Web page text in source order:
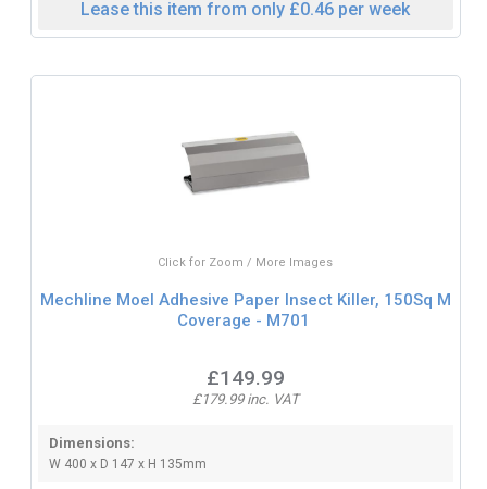
Lease this item from only £0.46 per week
Click for Zoom / More Images
Mechline Moel Adhesive Paper Insect Killer, 150Sq M
Coverage - M701
£149.99
£179.99 inc. VAT
Dimensions:
W 400 x D 147 x H 135mm